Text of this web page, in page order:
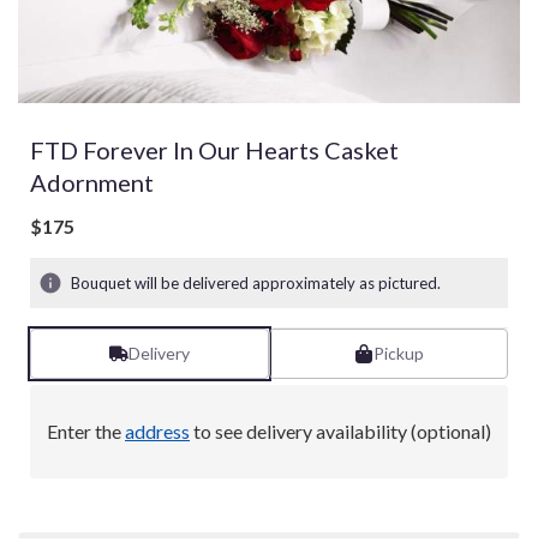
FTD Forever In Our Hearts Casket
Adornment
$175
Bouquet will be delivered approximately as pictured.
Delivery Pickup
Enter theaddress to see delivery availability (optional)